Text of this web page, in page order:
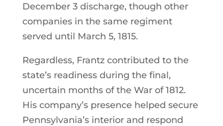
December 3 discharge, though other
companies in the same regiment
served until March 5, 1815.
Regardless, Frantz contributed to the
state’s readiness during the final,
uncertain months of the War of 1812.
His company’s presence helped secure
Pennsylvania’s interior and respond